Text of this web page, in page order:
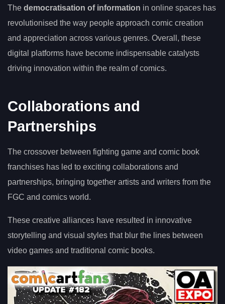
The democratisation of information in online spaces has
revolutionised the way people approach comic creation
and appreciation across various genres. Overall, these
digital platforms have become indispensable catalysts
driving innovation within the realm of comics.
Collaborations and
Partnerships
The crossover between fighting game and comic book
franchises has led to exciting collaborations and
partnerships, bringing together artists and writers from the
FGC and comics world.
These creative alliances have resulted in innovative
storytelling and visual styles that blur the lines between
video games and traditional comic books.